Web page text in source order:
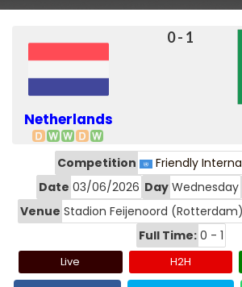
0 - 1
Netherlands
Competition
Friendly
Date 03/06/2026 Day Wednesday
Venue Stadion Feijenoord (Rotterdam)
Full Time: 0 - 1
Live H2H